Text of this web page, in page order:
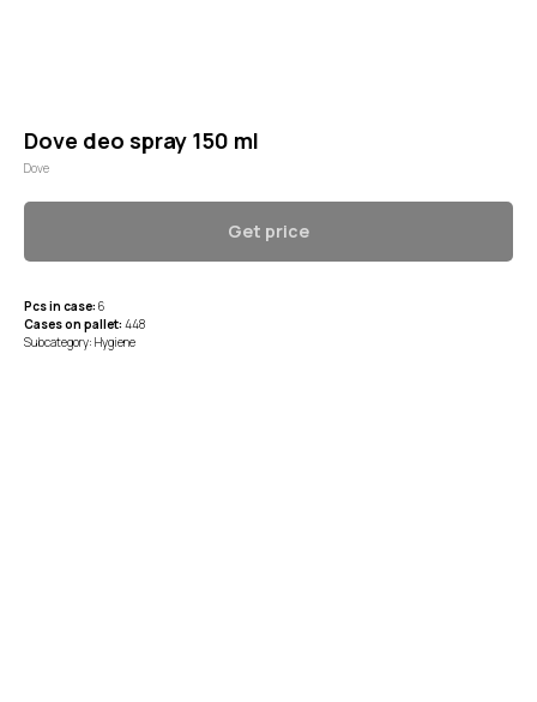
Dove deo spray 150 ml
Dove
Get price
Pcs in case: 6
Cases on pallet: 448
Subcategory: Hygiene